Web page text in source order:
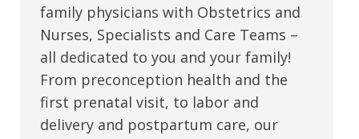
family physicians with Obstetrics and
Nurses, Specialists and Care Teams –
all dedicated to you and your family!
From preconception health and the
first prenatal visit, to labor and
delivery and postpartum care, our